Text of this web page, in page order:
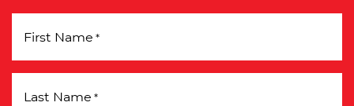
First Name *
Last Name *